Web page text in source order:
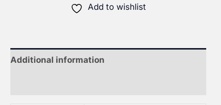
Add to wishlist
Additional information